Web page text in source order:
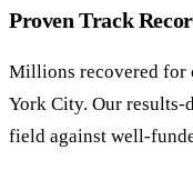
Proven Track
Millions recovered for
York City. Our
field against well-